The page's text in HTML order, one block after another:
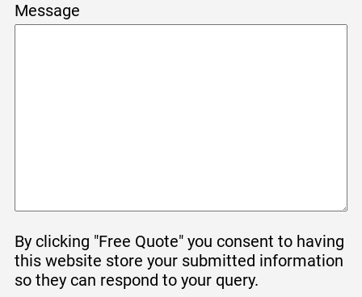
Message
By clicking "Free Quote" you consent to having
this website store your submitted information
so they can respond to your query.